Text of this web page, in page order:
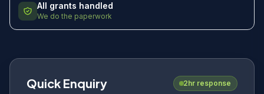
All grants handled
We do the paperwork
Quick Enquiry 2hr response